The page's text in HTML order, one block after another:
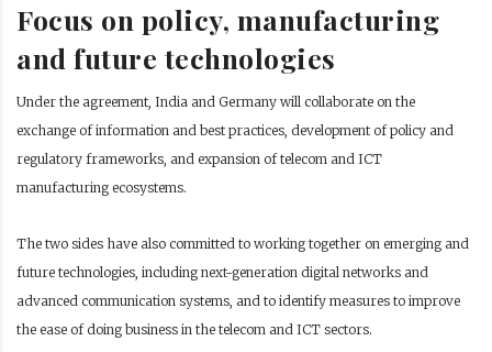
Focus on policy, manufacturing
and future technologies
Under the agreement, India and Germany will collaborate on the
exchange of information and best practices, development of policy and
regulatory frameworks, and expansion of telecom and ICT
manufacturing ecosystems.
The two sides have also committed to working together on emerging and
future technologies, including next-generation digital networks and
advanced communication systems, and to identify measures to improve
the ease of doing business in the telecom and ICT sectors.